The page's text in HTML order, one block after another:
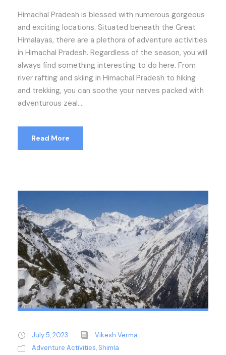
Himachal Pradesh is blessed with numerous gorgeous
and exciting locations. Situated beneath the Great
Himalayas, there are a plethora of adventure activities
in Himachal Pradesh. Regardless of the season, you will
always find something interesting to do here. From
river rafting and skiing in Himachal Pradesh to hiking
and trekking, you can soothe your nerves packed with
adventurous zeal....
Read More
Sticky Post
July 5, 2023
Vikesh Verma
Adventure Activities, Shimla